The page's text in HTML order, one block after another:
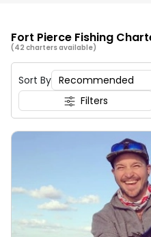
Fort Pierce Fishing
(42 charters available)
Sort By
Filters